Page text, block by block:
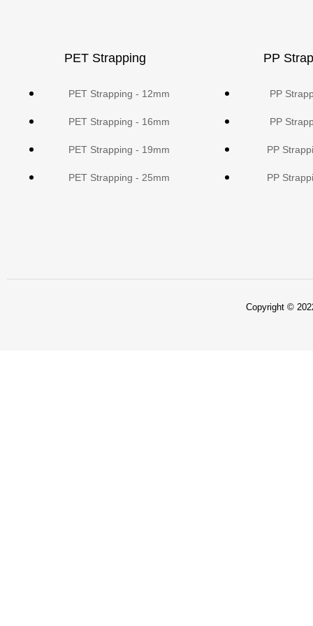
PET Strapping
PET Strapping - 12mm
PET Strapping - 16mm
PET Strapping - 19mm
PET Strapping - 25mm
PP
PP
PP
PP
PP
Copyright ©